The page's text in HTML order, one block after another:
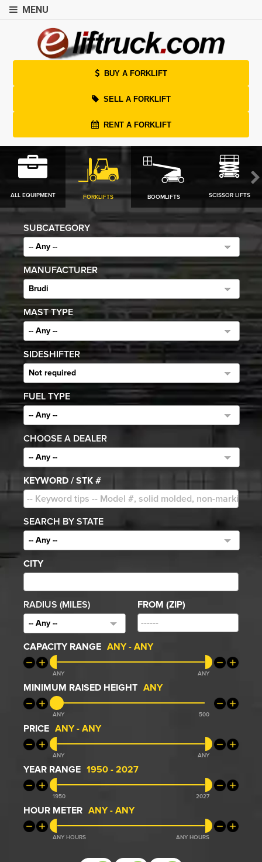
MENU
BUY A FORKLIFT
SELL A FORKLIFT
RENT A FORKLIFT
ALL EQUIPMENT FORKLIFTS BOOMLIFTS SCISSOR LIFTS
SUBCATEGORY
-- Any --
MANUFACTURER
Brudi
MAST TYPE
-- Any --
SIDESHIFTER
Not required
FUEL TYPE
-- Any --
CAPACITY RANGE ANY- ANY
ANY ANY
MINIMUM RAISED HEIGHT ANY
ANY 500
PRICE ANY- ANY
ANY ANY
YEAR RANGE 1950- 2027
1950 2027
HOUR METER ANY- ANY
ANY ANY
CHOOSE A DEALER
-- Any --
KEYWORD / STK #
SEARCH BY STATE
-- Any --
CITY
RADIUS (MILES)
-- Any --
FROM (ZIP)